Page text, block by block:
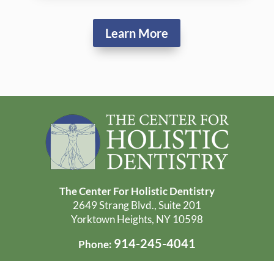
Learn More
The Center For Holistic Dentistry
2649 Strang Blvd., Suite 201
Yorktown Heights, NY 10598
Phone: 914-245-4041